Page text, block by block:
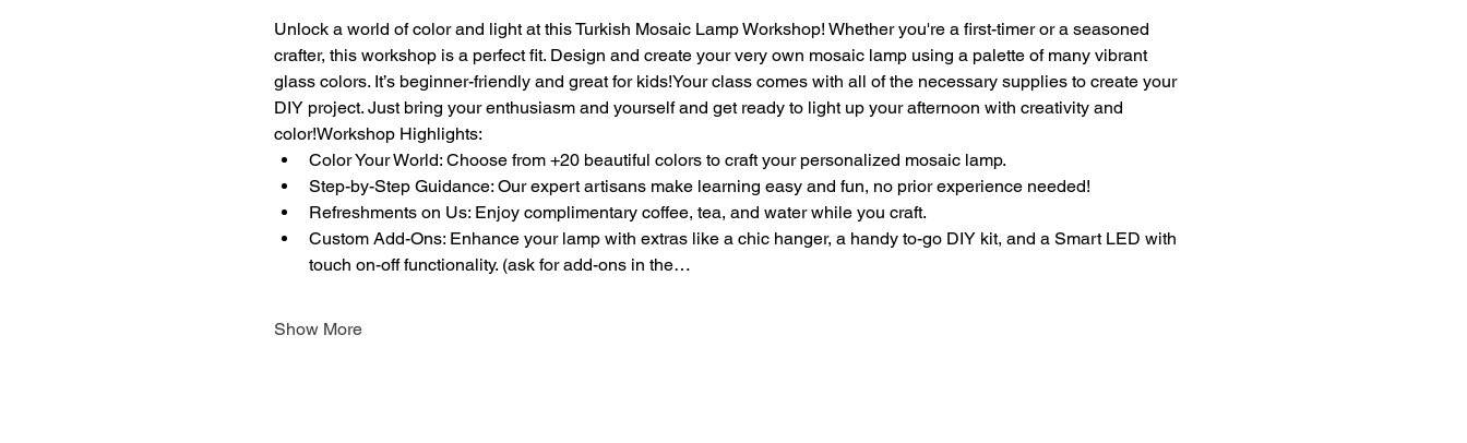
Unlock a world of color and light at this Turkish Mosaic Lamp Workshop! Whether you're a first-timer or a seasoned
crafter, this workshop is a perfect fit. Design and create your very own mosaic lamp using a palette of many vibrant
glass colors. It’s beginner-friendly and great for kids!Your class comes with all of the necessary supplies to create your
DIY project. Just bring your enthusiasm and yourself and get ready to light up your afternoon with creativity and
color!Workshop Highlights:
Color Your World: Choose from +20 beautiful colors to craft your personalized mosaic lamp.
Step-by-Step Guidance: Our expert artisans make learning easy and fun, no prior experience needed!
Refreshments on Us: Enjoy complimentary coffee, tea, and water while you craft.
Custom Add-Ons: Enhance your lamp with extras like a chic hanger, a handy to-go DIY kit, and a Smart LED with
touch on-off functionality. (ask for add-ons in the…
Show More